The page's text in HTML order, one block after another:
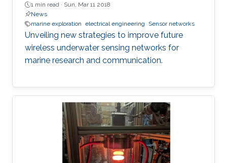
1 min read · Sun, Mar 11 2018
News
marine exploration electrical engineering Sensor networks
Unveiling new strategies to improve future
wireless underwater sensing networks for
marine research and communication.